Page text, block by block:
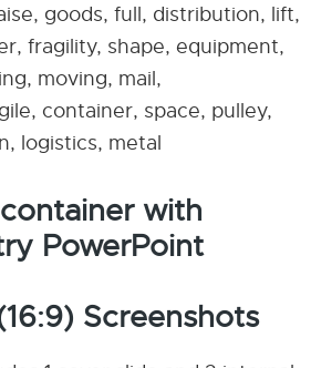
goods, full, distribution, lift,
fragility, shape, equipment,
moving, mail,
container, space, pulley,
logistics, metal
with
PowerPoint
Screenshots